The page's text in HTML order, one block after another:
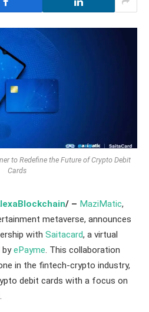
to Redefine the Future of Crypto Debit
Cards
/ – MaziMatic,
metaverse, announces
with Saitacard, a virtual
byePayme. This collaboration
in the fintech-crypto industry,
debit cards with a focus on